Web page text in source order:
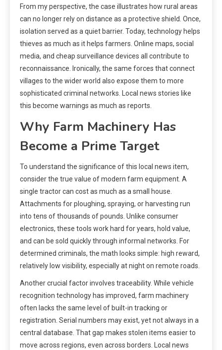
From my perspective, the case illustrates how rural areas
can no longer rely on distance as a protective shield. Once,
isolation served as a quiet barrier. Today, technology helps
thieves as much as it helps farmers. Online maps, social
media, and cheap surveillance devices all contribute to
reconnaissance. Ironically, the same forces that connect
villages to the wider world also expose them to more
sophisticated criminal networks. Local news stories like
this become warnings as much as reports.
Why Farm Machinery Has
Become a Prime Target
To understand the significance of this local news item,
consider the true value of modern farm equipment. A
single tractor can cost as much as a small house.
Attachments for ploughing, spraying, or harvesting run
into tens of thousands of pounds. Unlike consumer
electronics, these tools work hard for years, hold value,
and can be sold quickly through informal networks. For
determined criminals, the math looks simple: high reward,
relatively low visibility, especially at night on remote roads.
Another crucial factor involves traceability. While vehicle
recognition technology has improved, farm machinery
often lacks the same level of built-in tracking or
registration. Serial numbers may exist, yet not always in a
central database. That gap makes stolen items easier to
move across regions, even across borders. Local news